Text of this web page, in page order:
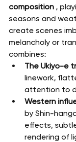
composition ,
seasons and
create scenes
melancholy or
combines:
The Ukiyo-e
linework,
attention to
Western
by Shin-
effects,
rendering of